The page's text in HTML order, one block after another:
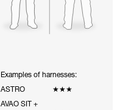
Examples of harnesses:
ASTRO
★★★
AVAO SIT +